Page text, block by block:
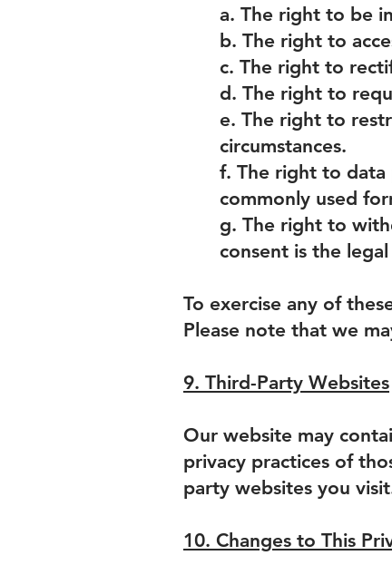
a. The right to be
b. The right to
c. The right to
d. The right to
e. The right to
circumstances.
f. The right to data
commonly used
g. The right to
consent is the
To exercise any of
Please note that we
9. Third-Party Websites
Our website may
privacy practices of
party websites you
10. Changes to This